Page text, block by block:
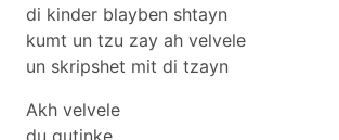
di kinder blayben shtayn
kumt un tzu zay ah velvele
un skripshet mit di tzayn
Akh velvele
du gutinke